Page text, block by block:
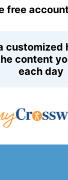
free
customized
content
each day